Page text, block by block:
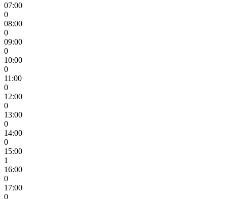
07:00
0
08:00
0
09:00
0
10:00
0
11:00
0
12:00
0
13:00
0
14:00
0
15:00
1
16:00
0
17:00
0